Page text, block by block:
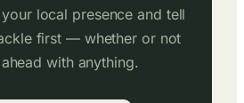
local presence and tell
first — whether or not
with anything.